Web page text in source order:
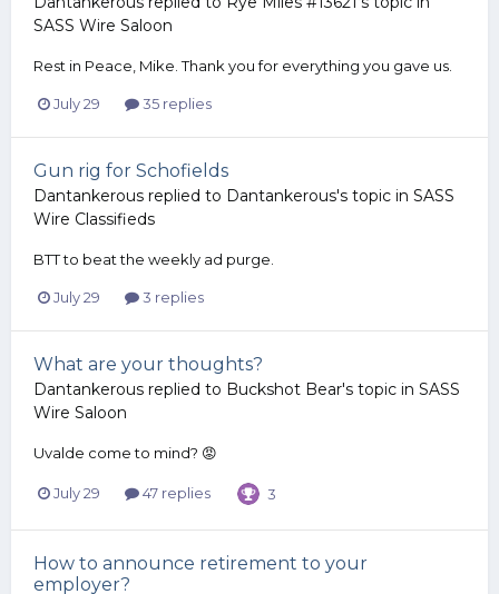
SASS Wire Saloon
Rest in Peace, Mike. Thank you for everything you gave us.
July 29 35 replies
Gun rig for Schofields
Dantankerous replied to Dantankerous's topic in SASS
Wire Classifieds
BTT to beat the weekly ad purge.
July 29 3 replies
What are your thoughts?
Dantankerous replied to Buckshot Bear's topic in SASS
Wire Saloon
Uvalde come to mind? 😡
July 29 47 replies 3
How to announce retirement to your
employer?